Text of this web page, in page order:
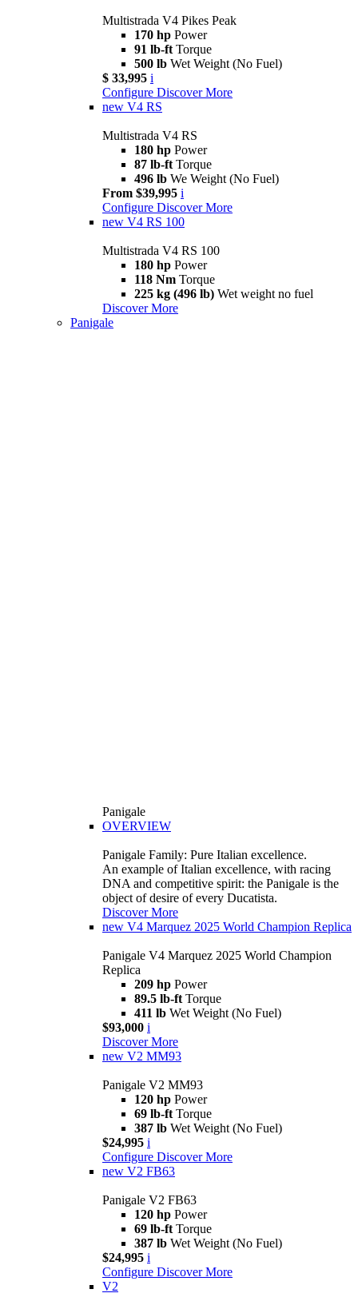
Multistrada V4 Pikes Peak
170 hp Power
91 lb-ft Torque
500 lb Wet Weight (No Fuel)
$ 33,995 i
Configure Discover More
new V4 RS
Multistrada V4 RS
180 hp Power
87 lb-ft Torque
496 lb We Weight (No Fuel)
From $39,995 i
Configure Discover More
new V4 RS 100
Multistrada V4 RS 100
180 hp Power
118 Nm Torque
225 kg (496 lb) Wet weight no fuel
Discover More
Panigale
Panigale
OVERVIEW
Panigale Family: Pure Italian excellence.
An example of Italian excellence, with racing
DNA and competitive spirit: the Panigale is the
object of desire of every Ducatista.
Discover More
new V4 Marquez 2025 World Champion Replica
Panigale V4 Marquez 2025 World Champion
Replica
209 hp Power
89.5 lb-ft Torque
411 lb Wet Weight (No Fuel)
$93,000 i
Discover More
new V2 MM93
Panigale V2 MM93
120 hp Power
69 lb-ft Torque
387 lb Wet Weight (No Fuel)
$24,995 i
Configure Discover More
new V2 FB63
Panigale V2 FB63
120 hp Power
69 lb-ft Torque
387 lb Wet Weight (No Fuel)
$24,995 i
Configure Discover More
V2